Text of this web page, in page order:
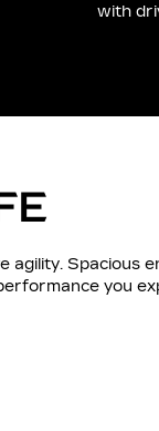
with
agility. Spacious
you